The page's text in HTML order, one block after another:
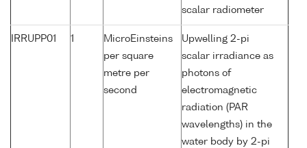
scalar radiometer
IRRUPP01 1
MicroEinsteins
per square
metre per
second
Upwelling 2-pi
scalar irradiance as
photons of
electromagnetic
radiation (PAR
wavelengths) in the
water body by 2-pi